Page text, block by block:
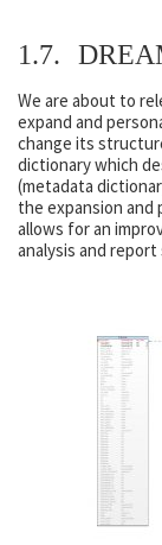
1.7.
We are about to
expand and
change its
dictionary which
(metadata
the expansion
allows for an
analysis and report